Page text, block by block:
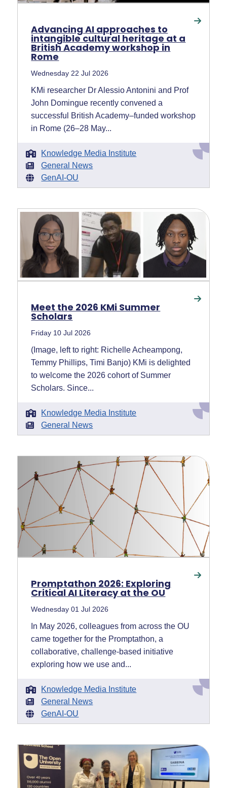
Advancing AI approaches to
intangible cultural heritage at a
British Academy workshop in
Rome
Wednesday 22 Jul 2026
KMi researcher Dr Alessio Antonini and Prof
John Domingue recently convened a
successful British Academy–funded workshop
in Rome (26–28 May...
Knowledge Media Institute
General News
GenAI-OU
Meet the 2026 KMi Summer
Scholars
Friday 10 Jul 2026
(Image, left to right: Richelle Acheampong,
Temmy Phillips, Timi Banjo) KMi is delighted
to welcome the 2026 cohort of Summer
Scholars. Since...
Knowledge Media Institute
General News
Promptathon 2026: Exploring
Critical AI Literacy at the OU
Wednesday 01 Jul 2026
In May 2026, colleagues from across the OU
came together for the Promptathon, a
collaborative, challenge-based initiative
exploring how we use and...
Knowledge Media Institute
General News
GenAI-OU